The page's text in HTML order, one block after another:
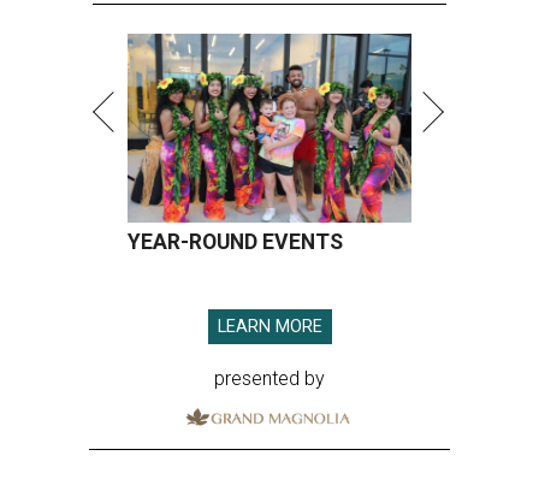
YEAR-ROUND EVENTS
LEARN MORE
presented by